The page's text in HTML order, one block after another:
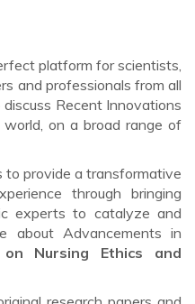
platform for scientists,
and professionals from all
Recent Innovations
on a broad range of
to provide a transformative
through bringing
experts to catalyze and
about Advancements in
Nursing Ethics and